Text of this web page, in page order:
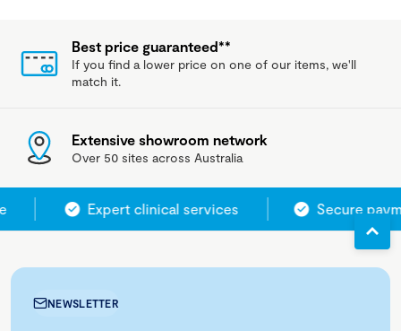
Best price guaranteed**
If you find a lower price on one of our items, we'll
match it.
Extensive showroom network
Over 50 sites across Australia
Expert clinical services Secure
NEWSLETTER